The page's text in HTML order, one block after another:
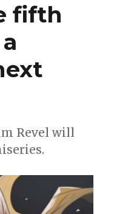
fifth
Revel will